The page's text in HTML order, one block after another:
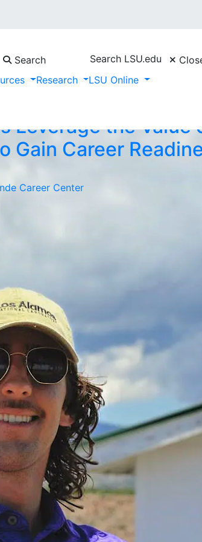
Search Search LSU.edu
Research LSU Online
Leverage the Value
Gain Career
Career Center